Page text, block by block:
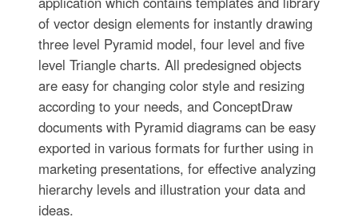
of vector design elements for instantly drawing
three level Pyramid model, four level and five
level Triangle charts. All predesigned objects
are easy for changing color style and resizing
according to your needs, and ConceptDraw
documents with Pyramid diagrams can be easy
exported in various formats for further using in
marketing presentations, for effective analyzing
hierarchy levels and illustration your data and
ideas.